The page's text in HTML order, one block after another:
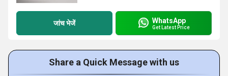
जांच भेजें WhatsApp
Get Latest Price
Share a Quick Message with us